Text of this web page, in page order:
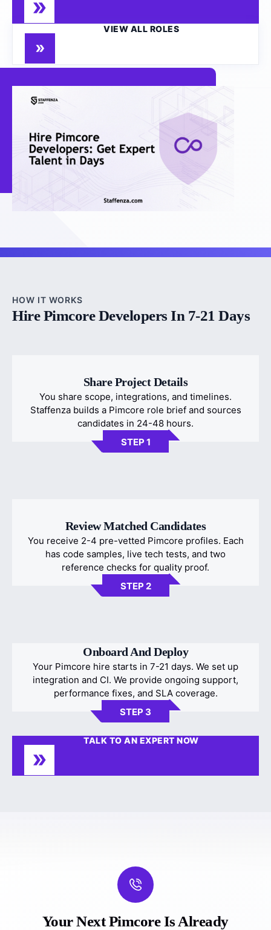
VIEW ALL ROLES
HOW IT WORKS
Hire Pimcore Developers In 7-21 Days
Share Project Details
You share scope, integrations, and timelines.
Staffenza builds a Pimcore role brief and sources
candidates in 24-48 hours.
STEP 1
Review Matched Candidates
You receive 2-4 pre-vetted Pimcore profiles. Each
has code samples, live tech tests, and two
reference checks for quality proof.
STEP 2
Onboard And Deploy
Your Pimcore hire starts in 7-21 days. We set up
integration and CI. We provide ongoing support,
performance fixes, and SLA coverage.
STEP 3
TALK TO AN EXPERT NOW
Your Next Pimcore Is Already